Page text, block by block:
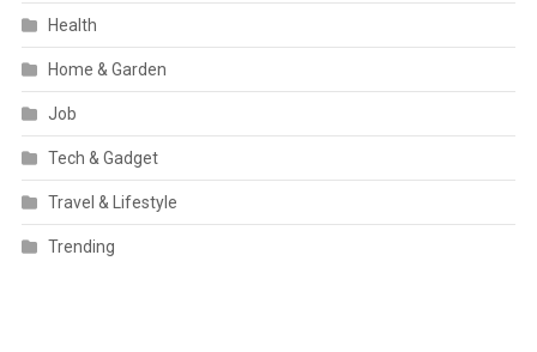
Health
Home & Garden
Job
Tech & Gadget
Travel & Lifestyle
Trending